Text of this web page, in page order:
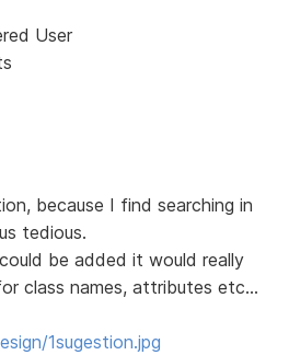
User
because I find searching in
tedious.
be added it would really
class names, attributes etc...
1sugestion.jpg